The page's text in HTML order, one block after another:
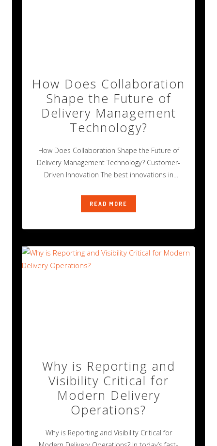
How Does Collaboration
Shape the Future of
Delivery Management
Technology?
How Does Collaboration Shape the Future of
Delivery Management Technology? Customer-
Driven Innovation The best innovations in
READ MORE
Why is Reporting and
Visibility Critical for
Modern Delivery
Operations?
Why is Reporting and Visibility Critical for